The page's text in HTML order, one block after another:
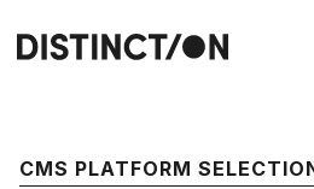
CMS PLATFORM